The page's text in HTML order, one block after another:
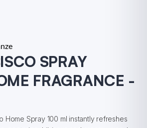
SPRAY
FRAGRANCE -
Home Spray 100 ml instantly refreshes